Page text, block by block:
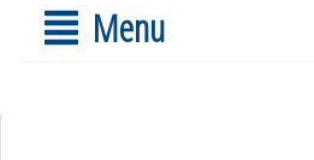
Menu